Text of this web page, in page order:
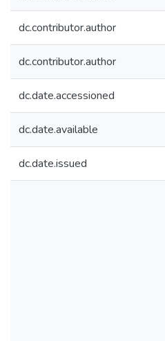
dc.contributor.author
dc.contributor.author
dc.date.accessioned
dc.date.available
dc.date.issued